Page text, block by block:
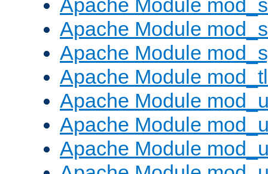
Apache Module
Apache Module
Apache Module
Apache Module
Apache Module
Apache Module
Apache Module